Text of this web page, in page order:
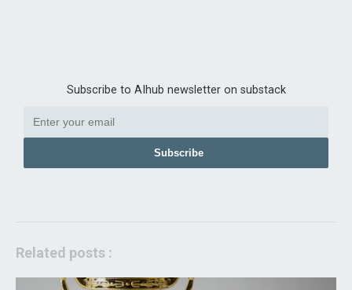
Subscribe to AIhub newsletter on substack
Subscribe
Related posts :